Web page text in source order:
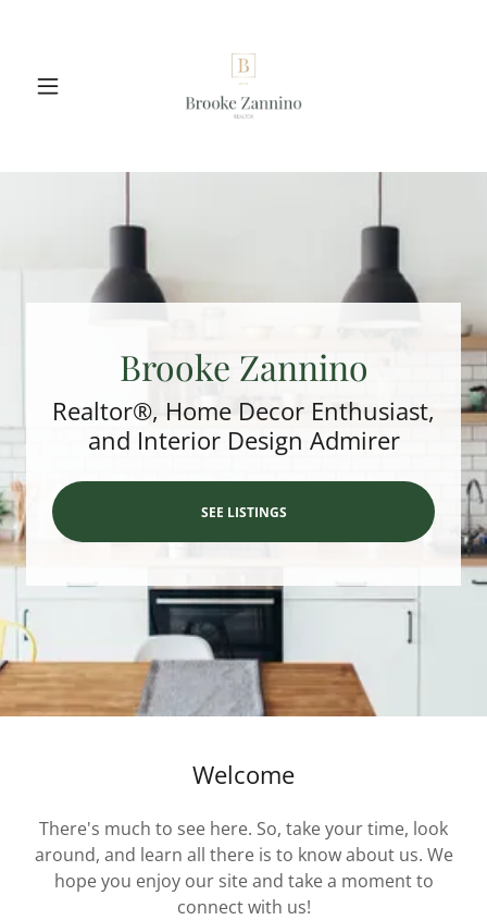
Brooke Zannino
Realtor®, Home Decor Enthusiast,
and Interior Design Admirer
SEE LISTINGS
Welcome
There's much to see here. So, take your time, look
around, and learn all there is to know about us. We
hope you enjoy our site and take a moment to
connect with us!